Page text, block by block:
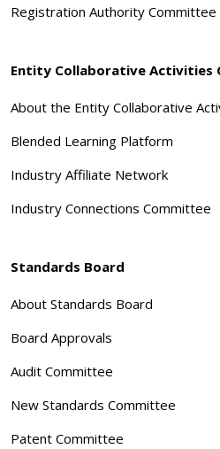
Registration Authority Committee
Entity Collaborative Activities
About the Entity Collaborative
Blended Learning Platform
Industry Affiliate Network
Industry Connections Committee
Standards Board
About Standards Board
Board Approvals
Audit Committee
New Standards Committee
Patent Committee